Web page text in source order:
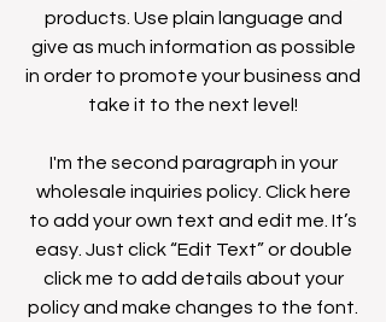
products. Use plain language and
give as much information as possible
in order to promote your business and
take it to the next level!
I'm the second paragraph in your
wholesale inquiries policy. Click here
to add your own text and edit me. It’s
easy. Just click “Edit Text” or double
click me to add details about your
policy and make changes to the font.